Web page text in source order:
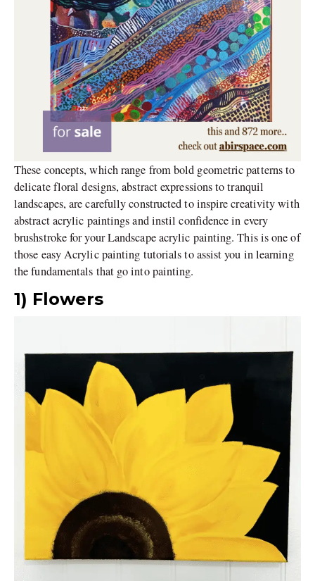
These concepts, which range from bold geometric patterns to
delicate floral designs, abstract expressions to tranquil
landscapes, are carefully constructed to inspire creativity with
abstract acrylic paintings and instil confidence in every
brushstroke for your Landscape acrylic painting. This is one of
those easy Acrylic painting tutorials to assist you in learning
the fundamentals that go into painting.
1) Flowers